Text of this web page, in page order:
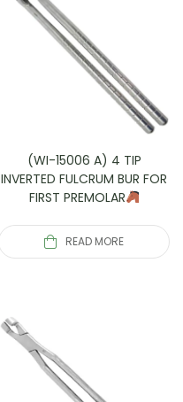
(WI-15006 A) 4 TIP
INVERTED FULCRUM BUR FOR
FIRST PREMOLAR
READ MORE